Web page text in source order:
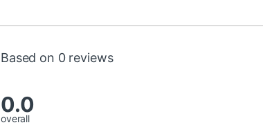
Based on 0 reviews
0.0
overall